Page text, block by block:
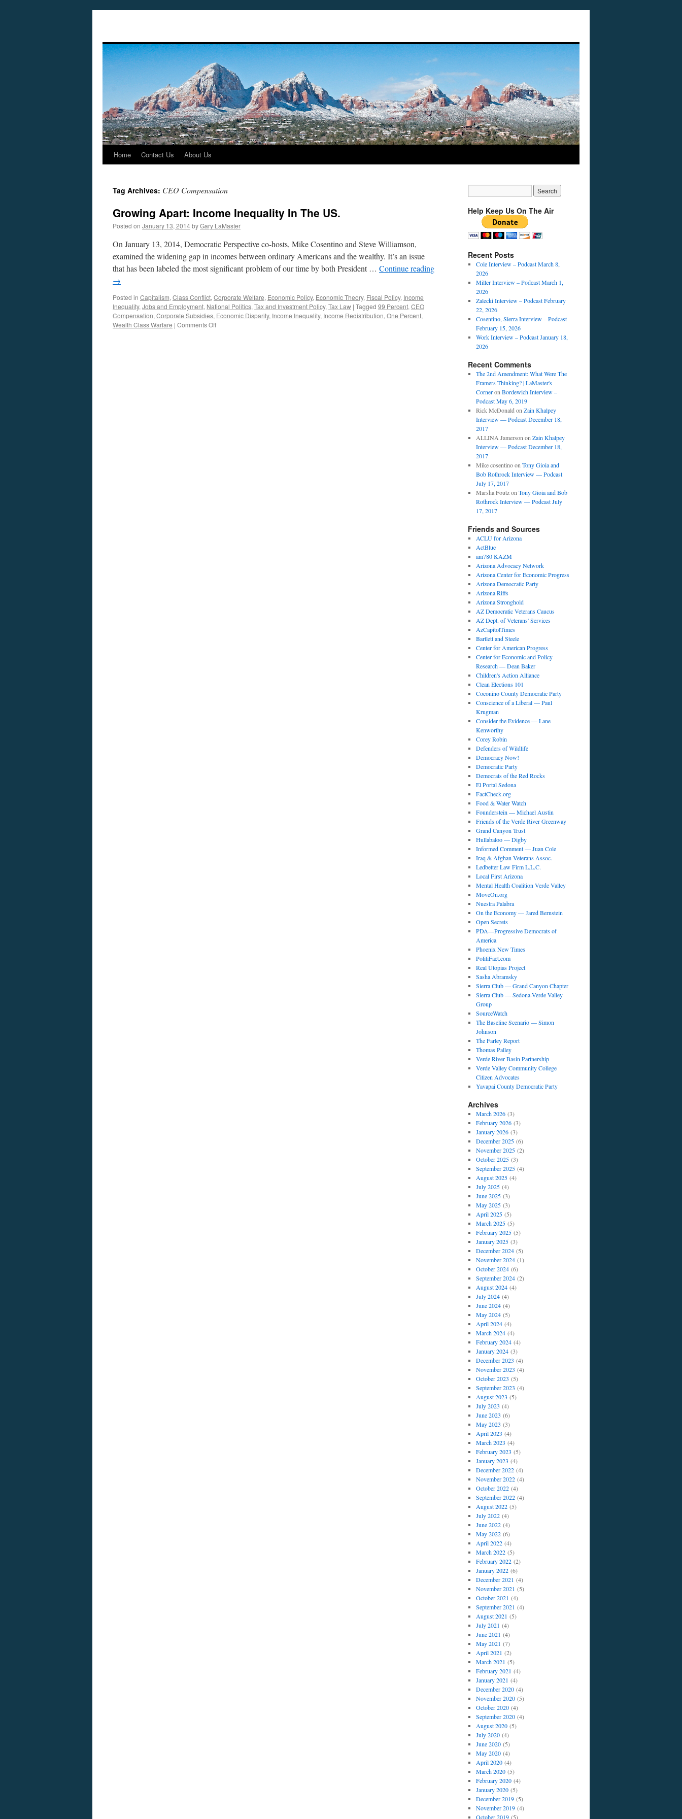
Skip
content
Home Contact Us About Us
Tag Archives: CEO Compensation
Growing Apart: Income Inequality In The US.
Posted on January 13, 2014byGary LaMaster
On January 13, 2014, Democratic Perspective co-hosts, Mike Cosentino and Steve Williamson,
examined the widening gap in incomes between ordinary Americans and the wealthy. It’s an issue
that has been labeled the most significant problem of our time by both President … Continue reading
→
Posted in Capitalism, Class Conflict, Corporate Welfare, Economic Policy, Economic Theory, Fiscal Policy, Income
Inequality, Jobs and Employment, National Politics, Tax and Investment Policy, Tax Law | Tagged 99 Percent, CEO
Compensation, Corporate Subsidies, Economic Disparity, Income Inequality, Income Redistribution, One Percent,
Wealth Class Warfare | Comments Offon
Help Keep Us On The Air
Recent Posts
Cole Interview – Podcast March 8,
2026
Miller Interview – Podcast March 1,
2026
Zalecki Interview – Podcast February
22, 2026
Cosentino, Sierra Interview – Podcast
February 15, 2026
Work Interview – Podcast January 18,
2026
Recent Comments
The 2nd Amendment: What Were The
Framers Thinking? | LaMaster's
Corneron Bordewich Interview –
Podcast May 6, 2019
Rick McDonald on Zain Khalpey
Interview — Podcast December 18,
2017
ALLINA Jamerson on Zain Khalpey
Interview — Podcast December 18,
2017
Mike cosentinoon Tony Gioia and
Bob Rothrock Interview — Podcast
July 17, 2017
Marsha Foutzon Tony Gioia and Bob
Rothrock Interview — Podcast July
17, 2017
Friends and Sources
ACLU for Arizona
ActBlue
am780 KAZM
Arizona Advocacy Network
Arizona Center for Economic Progress
Arizona Democratic Party
Arizona Riffs
Arizona Stronghold
AZ Democratic Veterans Caucus
AZ Dept. of Veterans' Services
AzCapitolTimes
Bartlett and Steele
Center for American Progress
Center for Economic and Policy
Research — Dean Baker
Children's Action Alliance
Clean Elections 101
Coconino County Democratic Party
Conscience of a Liberal — Paul
Krugman
Consider the Evidence — Lane
Kenworthy
Corey Robin
Defenders of Wildlife
Democracy Now!
Democratic Party
Democrats of the Red Rocks
El Portal Sedona
FactCheck.org
Food & Water Watch
Founderstein — Michael Austin
Friends of the Verde River Greenway
Grand Canyon Trust
Hullabaloo — Digby
Informed Comment — Juan Cole
Iraq & Afghan Veterans Assoc.
Ledbetter Law Firm L.L.C.
Local First Arizona
Mental Health Coalition Verde Valley
MoveOn.org
Nuestra Palabra
On the Economy — Jared Bernstein
Open Secrets
PDA—Progressive Democrats of
America
Phoenix New Times
PolitiFact.com
Real Utopias Project
Sasha Abramsky
Sierra Club — Grand Canyon Chapter
Sierra Club — Sedona-Verde Valley
Group
SourceWatch
The Baseline Scenario — Simon
Johnson
The Farley Report
Thomas Palley
Verde River Basin Partnership
Verde Valley Community College
Citizen Advocates
Yavapai County Democratic Party
Archives
March 2026(3)
February 2026(3)
January 2026(3)
December 2025(6)
November 2025(2)
October 2025(3)
September 2025(4)
August 2025(4)
July 2025(4)
June 2025(3)
May 2025(3)
April 2025(5)
March 2025(5)
February 2025(5)
January 2025(3)
December 2024(5)
November 2024(1)
October 2024(6)
September 2024(2)
August 2024(4)
July 2024(4)
June 2024(4)
May 2024(5)
April 2024(4)
March 2024(4)
February 2024(4)
January 2024(3)
December 2023 (4)
November 2023 (4)
October 2023 (5)
September 2023 (4)
August 2023 (5)
July 2023 (4)
June 2023 (6)
May 2023 (3)
April 2023 (4)
March 2023 (4)
February 2023 (5)
January 2023 (4)
December 2022(4)
November 2022(4)
October 2022(4)
September 2022(4)
August 2022(5)
July 2022(4)
June 2022(4)
May 2022(6)
April 2022(4)
March 2022(5)
February 2022(2)
January 2022(6)
December 2021 (4)
November 2021 (5)
October 2021 (4)
September 2021 (4)
August 2021 (5)
July 2021 (4)
June 2021 (4)
May 2021 (7)
April 2021 (2)
March 2021 (5)
February 2021 (4)
January 2021 (4)
December 2020(4)
November 2020(5)
October 2020(4)
September 2020(4)
August 2020(5)
July 2020(4)
June 2020(5)
May 2020(4)
April 2020(4)
March 2020(5)
February 2020(4)
January 2020(5)
December 2019(5)
November 2019(4)
October 2019(5)